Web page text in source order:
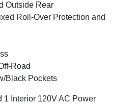
Outside Rear
Roll-Over Protection and
Road
Black Pockets
1 Interior 120V AC Power